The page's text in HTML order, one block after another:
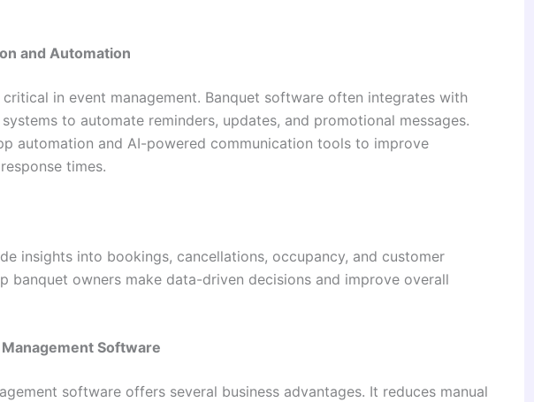
and Automation
in event management. Banquet software often integrates with
to automate reminders, updates, and promotional messages.
automation and AI-powered communication tools to improve
times.
insights into bookings, cancellations, occupancy, and customer
banquet owners make data-driven decisions and improve overall
Software
software offers several business advantages. It reduces manual